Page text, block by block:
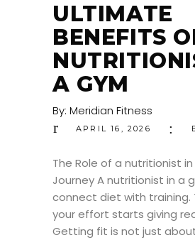
ULTIMATE
BENEFITS
A GYM
By: Meridian Fitness
APRIL 16, 2026
The Role of a nutritionist in
Journey A nutritionist in a
connect diet with training.
your effort starts giving
Getting fit is not just